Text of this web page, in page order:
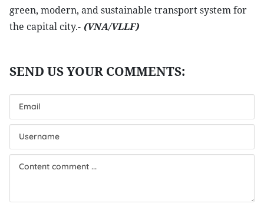
green, modern, and sustainable transport system for
the capital city.- (VNA/VLLF)